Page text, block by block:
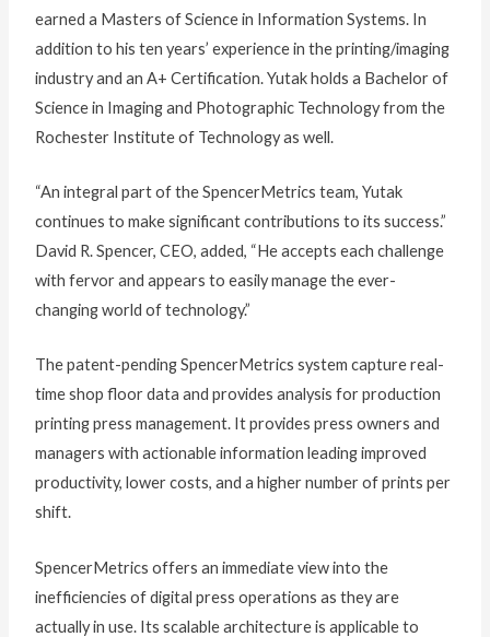
earned a Masters of Science in Information Systems. In
addition to his ten years’ experience in the printing/imaging
industry and an A+ Certification. Yutak holds a Bachelor of
Science in Imaging and Photographic Technology from the
Rochester Institute of Technology as well.
“An integral part of the SpencerMetrics team, Yutak
continues to make significant contributions to its success.”
David R. Spencer, CEO, added, “He accepts each challenge
with fervor and appears to easily manage the ever-
changing world of technology.”
The patent-pending SpencerMetrics system capture real-
time shop floor data and provides analysis for production
printing press management. It provides press owners and
managers with actionable information leading improved
productivity, lower costs, and a higher number of prints per
shift.
SpencerMetrics offers an immediate view into the
inefficiencies of digital press operations as they are
actually in use. Its scalable architecture is applicable to